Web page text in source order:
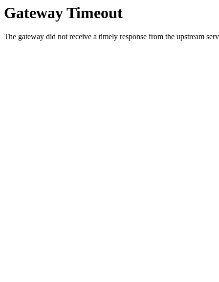
Gateway Timeout
The gateway did not receive a timely response from the upstream